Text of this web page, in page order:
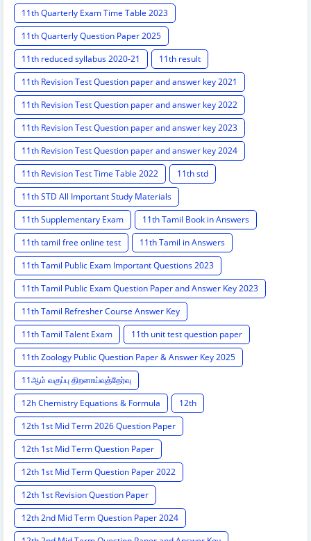
11th Quarterly Exam Time Table 2023
11th Quarterly Question Paper 2025
11th reduced syllabus 2020-21
11th result
11th Revision Test Question paper and answer key 2021
11th Revision Test Question paper and answer key 2022
11th Revision Test Question paper and answer key 2023
11th Revision Test Question paper and answer key 2024
11th Revision Test Time Table 2022
11th std
11th STD All Important Study Materials
11th Supplementary Exam
11th Tamil Book in Answers
11th tamil free online test
11th Tamil in Answers
11th Tamil Public Exam Important Questions 2023
11th Tamil Public Exam Question Paper and Answer Key 2023
11th Tamil Refresher Course Answer Key
11th Tamil Talent Exam
11th unit test question paper
11th Zoology Public Question Paper & Answer Key 2025
11ஆம் வகுப்பு திறனாய்வுத்தேர்வு
12h Chemistry Equations & Formula
12th
12th 1st Mid Term 2026 Question Paper
12th 1st Mid Term Question Paper
12th 1st Mid Term Question Paper 2022
12th 1st Revision Question Paper
12th 2nd Mid Term Question Paper 2024